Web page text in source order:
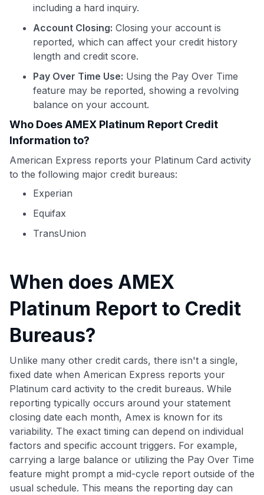
Use code:
including a hard inquiry.
Account Closing: Closing your account is
reported, which can affect your credit history
length and credit score.
Pay Over Time Use: Using the Pay Over Time
feature may be reported, showing a revolving
balance on your account.
Who Does AMEX Platinum Report Credit
Information to?
American Express reports your Platinum Card activity
to the following major credit bureaus:
Experian
Equifax
TransUnion
When does AMEX
Platinum Report to Credit
Bureaus?
Unlike many other credit cards, there isn't a single,
fixed date when American Express reports your
Platinum card activity to the credit bureaus. While
reporting typically occurs around your statement
closing date each month, Amex is known for its
variability. The exact timing can depend on individual
factors and specific account triggers. For example,
carrying a large balance or utilizing the Pay Over Time
feature might prompt a mid-cycle report outside of the
usual schedule. This means the reporting day can